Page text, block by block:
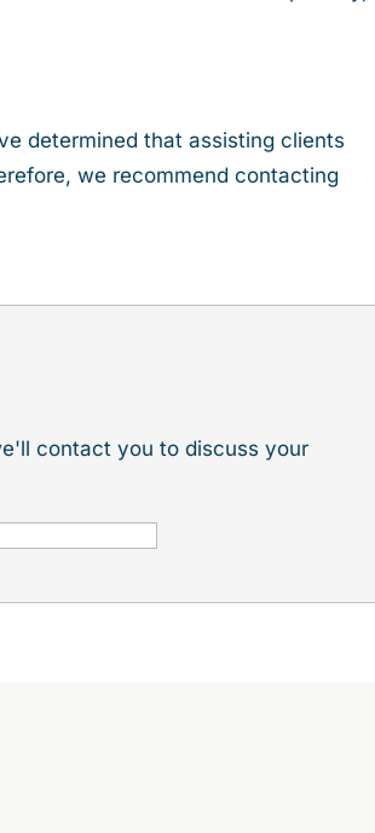
determined that assisting clients
we recommend contacting
contact you to discuss your